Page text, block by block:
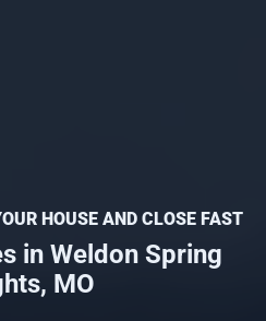
HOUSE AND CLOSE FAST
in Weldon Spring
MO